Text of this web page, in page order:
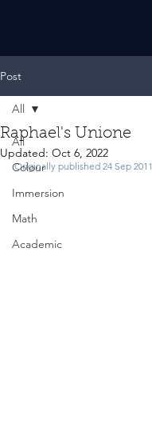
Post
All
Colour
Immersion
Math
Academic
All
Raphael's Unione
Updated: Oct 6, 2022
Originally published 24 Sep 2011